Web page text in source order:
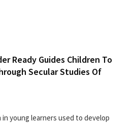
Ready Guides Children To
Secular Studies Of
young learners used to develop